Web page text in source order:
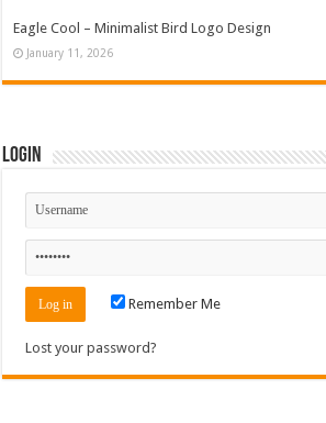
Eagle Cool – Minimalist Bird Logo Design
January 11, 2026
Login
Remember Me
Lost your password?